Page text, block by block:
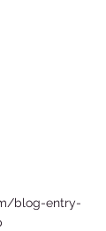
blog-entry-